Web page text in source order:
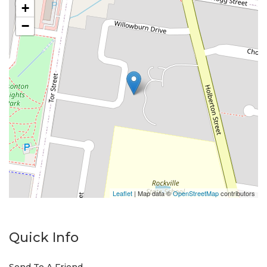
+
−
Leaflet | Map data ©OpenStreetMapcontributors
Quick Info